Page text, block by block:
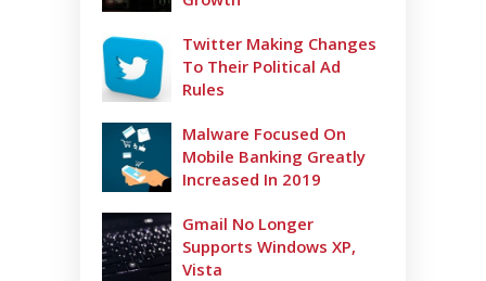
Twitter Making Changes
To Their Political Ad
Rules
Malware Focused On
Mobile Banking Greatly
Increased In 2019
Gmail No Longer
Supports Windows XP,
Vista